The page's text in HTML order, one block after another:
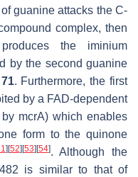
guanine attacks the C-
complex, then
the iminium
by the second guanine
71. Furthermore, the first
by a FAD-dependent
mcrA) which enables
form to the quinone
] [52] [53] [54]. Although the
is similar to that of